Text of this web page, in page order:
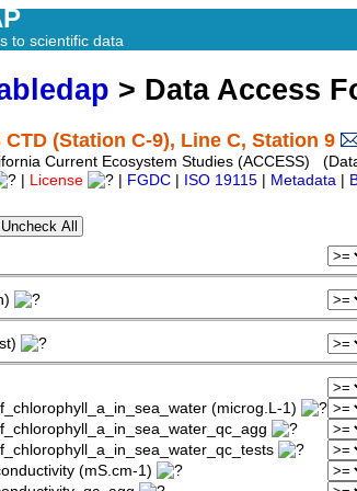
to scientific data
> Data Access
CTD (Station C-9), Line C, Station 9
Current Ecosystem Studies (ACCESS)
License FGDC ISO 19115 Metadata
(microg.L-1)
(mS.cm-1)